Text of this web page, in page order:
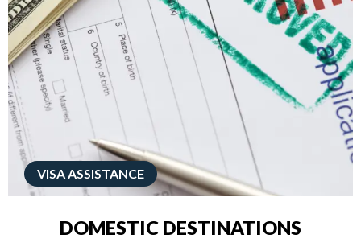
VISA ASSISTANCE
DOMESTIC DESTINATIONS